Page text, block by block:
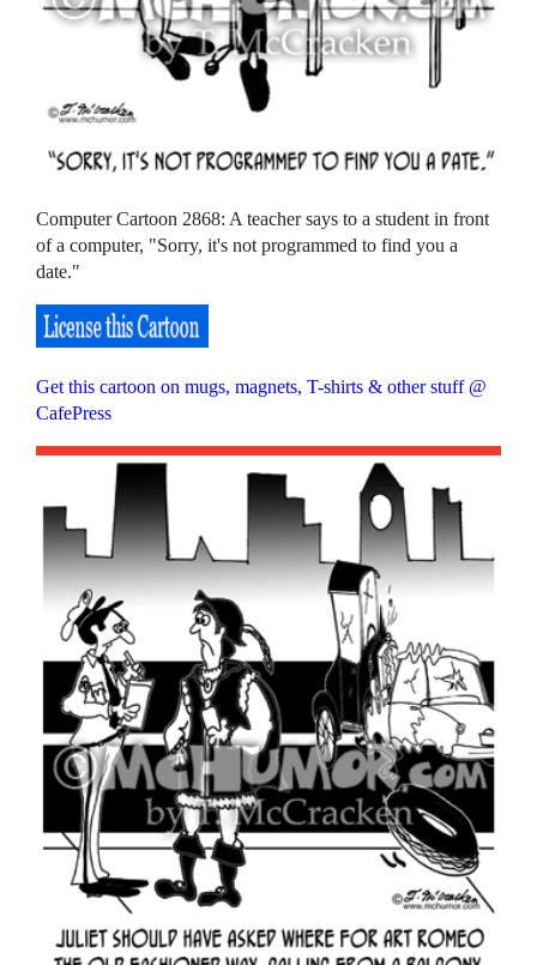
Computer Cartoon 2868: A teacher says to a student in front
of a computer, "Sorry, it's not programmed to find you a
date."
Get this cartoon on mugs, magnets, T-shirts & other stuff @
CafePress